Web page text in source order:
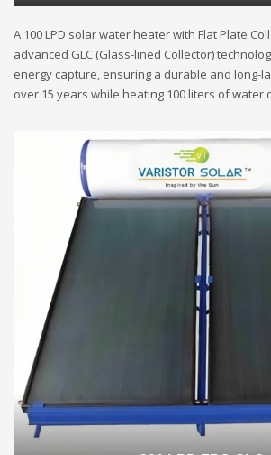
A 100 LPD solar water heater with Flat Plate
advanced GLC (Glass-lined Collector)
energy capture, ensuring a durable and long-
over 15 years while heating 100 liters of water